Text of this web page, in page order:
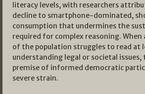
literacy levels, with researchers
decline to smartphone-dominated,
consumption that undermines the
required for complex reasoning.
of the population struggles to read at
understanding legal or societal
premise of informed democratic
severe strain.